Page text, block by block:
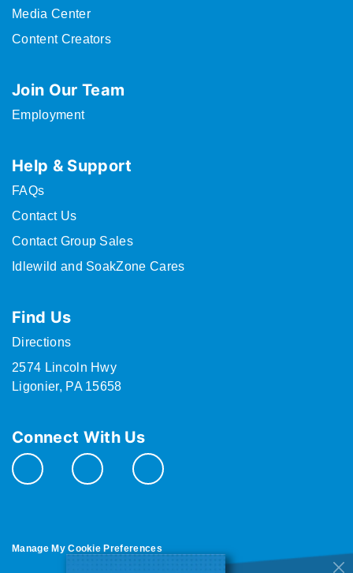
Media Center
Content Creators
Join Our Team
Employment
Help & Support
FAQs
Contact Us
Contact Group Sales
Idlewild and SoakZone Cares
Find Us
Directions
2574 Lincoln Hwy
Ligonier, PA 15658
Connect With Us
Manage My Cookie Preferences